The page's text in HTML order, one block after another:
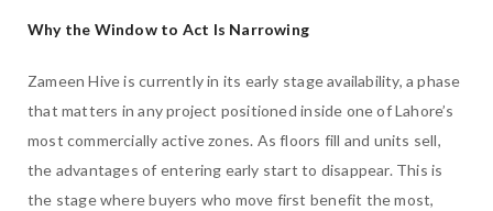
Why the Window to Act Is Narrowing
Zameen Hive is currently in its early stage availability, a phase
that matters in any project positioned inside one of Lahore’s
most commercially active zones. As floors fill and units sell,
the advantages of entering early start to disappear. This is
the stage where buyers who move first benefit the most,